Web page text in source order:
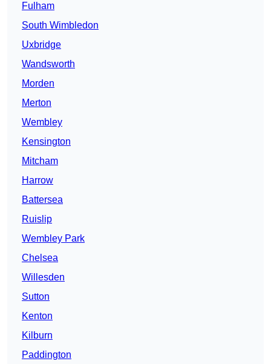
Fulham
South Wimbledon
Uxbridge
Wandsworth
Morden
Merton
Wembley
Kensington
Mitcham
Harrow
Battersea
Ruislip
Wembley Park
Chelsea
Willesden
Sutton
Kenton
Kilburn
Paddington